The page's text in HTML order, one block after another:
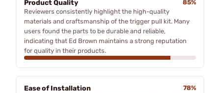
Product Quality
85%
Reviewers consistently highlight the high-quality
materials and craftsmanship of the trigger pull kit. Many
users found the parts to be durable and reliable,
indicating that Ed Brown maintains a strong reputation
for quality in their products.
Ease of Installation
78%